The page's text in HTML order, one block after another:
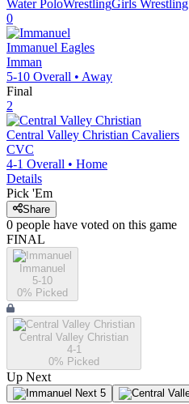
Water PoloWrestlingGirls Wrestling
0
Immanuel Eagles
Imman
5-10 Overall • Away
Final
2
Central Valley Christian Cavaliers
CVC
4-1 Overall • Home
Details
Pick 'Em
Share
0 people have voted on this game
FINAL
Immanuel
5-10
0% Picked
Central Valley Christian
4-1
0% Picked
Up Next
Next 5